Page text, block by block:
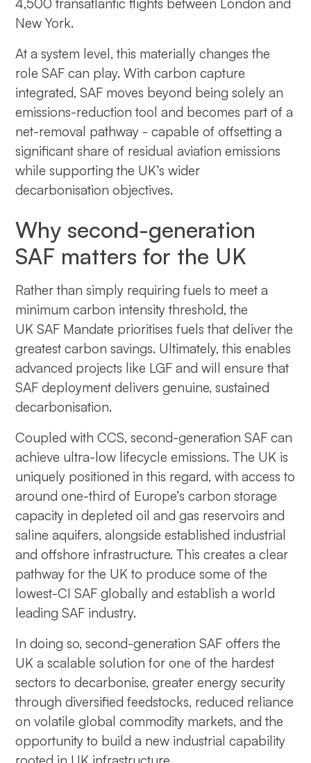
New York.
At a system level, this materially changes the
role SAF can play. With carbon capture
integrated, SAF moves beyond being solely an
emissions-reduction tool and becomes part of a
net-removal pathway - capable of offsetting a
significant share of residual aviation emissions
while supporting the UK’s wider
decarbonisation objectives.
Why second-generation
SAF matters for the UK
Rather than simply requiring fuels to meet a
minimum carbon intensity threshold, the
UK SAF Mandate prioritises fuels that deliver the
greatest carbon savings. Ultimately, this enables
advanced projects like LGF and will ensure that
SAF deployment delivers genuine, sustained
decarbonisation.
Coupled with CCS, second-generation SAF can
achieve ultra-low lifecycle emissions. The UK is
uniquely positioned in this regard, with access to
around one-third of Europe’s carbon storage
capacity in depleted oil and gas reservoirs and
saline aquifers, alongside established industrial
and offshore infrastructure. This creates a clear
pathway for the UK to produce some of the
lowest-CI SAF globally and establish a world
leading SAF industry.
In doing so, second-generation SAF offers the
UK a scalable solution for one of the hardest
sectors to decarbonise, greater energy security
through diversified feedstocks, reduced reliance
on volatile global commodity markets, and the
opportunity to build a new industrial capability